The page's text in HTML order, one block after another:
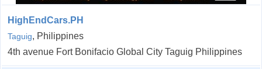
HighEndCars.PH
Taguig, Philippines
4th avenue Fort Bonifacio Global City Taguig Philippines